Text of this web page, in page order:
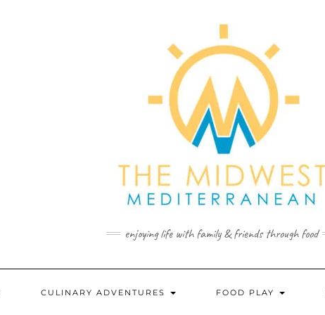
enjoying life with family & friends through food
CULINARY ADVENTURES FOOD PLAY